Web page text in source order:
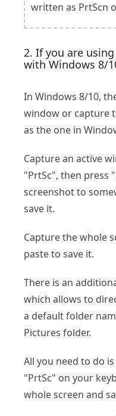
written as PrtScn
2. If you are
with Windows 8/
In Windows 8/10,
window or capture
as the one in
Capture an active
"PrtSc", then press
screenshot to
save it.
Capture the whole
paste to save it.
There is an
which allows to
a default folder
Pictures folder.
All you need to do
"PrtSc" on your
whole screen and